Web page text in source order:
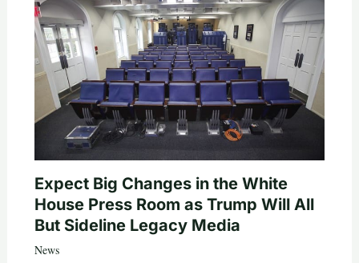
Expect Big Changes in the White
House Press Room as Trump Will All
But Sideline Legacy Media
News